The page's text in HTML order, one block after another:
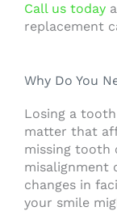
Call us today
replacement
Why Do You
Losing a
matter that
missing tooth
misalignment
changes in
your smile